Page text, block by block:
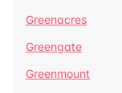
Greenacres
Greengate
Greenmount